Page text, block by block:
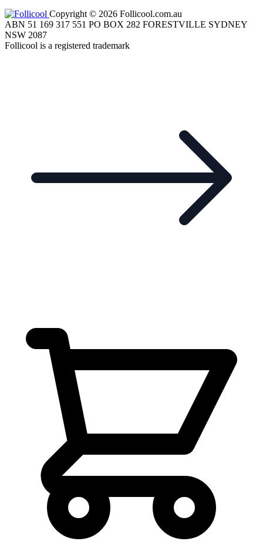
Copyright © 2026 Follicool.com.au
ABN 51 169 317 551 PO BOX 282 FORESTVILLE SYDNEY
NSW 2087
Follicool is a registered trademark